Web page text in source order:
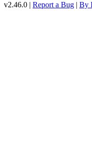
v2.46.0 | Report a Bug | By